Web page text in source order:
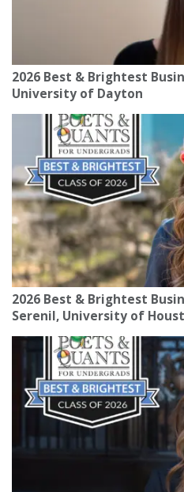
2026 Best & Brightest
University of Dayton
2026 Best & Brightest
Serenil, University of